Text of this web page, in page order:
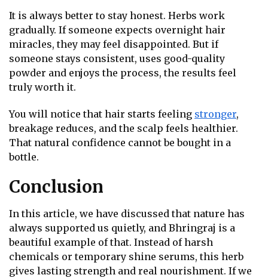
It is always better to stay honest. Herbs work
gradually. If someone expects overnight hair
miracles, they may feel disappointed. But if
someone stays consistent, uses good-quality
powder and enjoys the process, the results feel
truly worth it.
You will notice that hair starts feeling stronger,
breakage reduces, and the scalp feels healthier.
That natural confidence cannot be bought in a
bottle.
Conclusion
In this article, we have discussed that nature has
always supported us quietly, and Bhringraj is a
beautiful example of that. Instead of harsh
chemicals or temporary shine serums, this herb
gives lasting strength and real nourishment. If we